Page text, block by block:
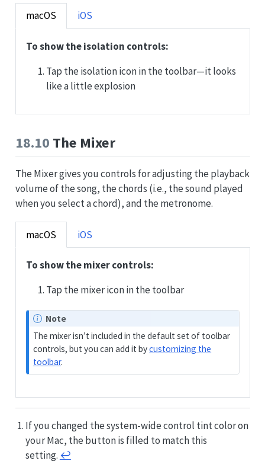
macOS iOS
To show the isolation controls:
Tap the isolation icon in the toolbar—it looks
like a little explosion
18.10 The Mixer
The Mixer gives you controls for adjusting the playback
volume of the song, the chords (i.e., the sound played
when you select a chord), and the metronome.
macOS iOS
To show the mixer controls:
Tap the mixer icon in the toolbar
Note
The mixer isn’t included in the default set of toolbar
controls, but you can add it bycustomizing the
toolbar.
If you changed the system-wide control tint color on
your Mac, the button is filled to match this
setting. ↩︎